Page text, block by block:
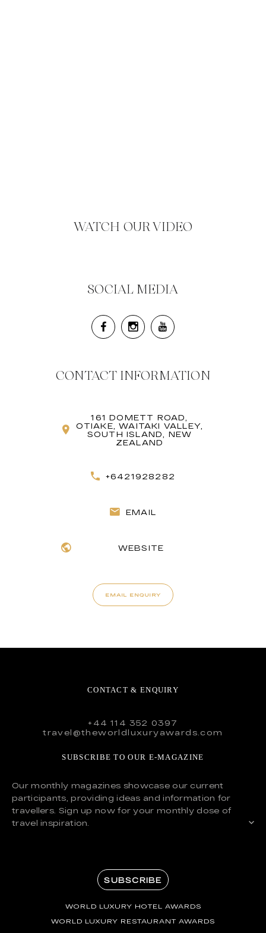
WATCH OUR VIDEO
SOCIAL MEDIA
CONTACT INFORMATION
161 DOMETT ROAD,
OTIAKE, WAITAKI VALLEY,
SOUTH ISLAND, NEW
ZEALAND
+6421928282
EMAIL
WEBSITE
EMAIL ENQUIRY
CONTACT & ENQUIRY
+44 114 352 0397
travel@theworldluxuryawards.com
SUBSCRIBE TO OUR E-MAGAZINE
Our monthly magazines showcase our current
participants, providing ideas and information for
travellers. Sign up now for your monthly dose of
travel inspiration.
SUBSCRIBE
WORLD LUXURY HOTEL AWARDS
WORLD LUXURY RESTAURANT AWARDS